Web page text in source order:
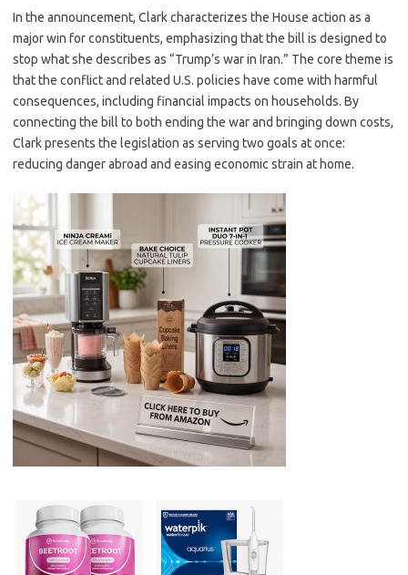
In the announcement, Clark characterizes the House action as a
major win for constituents, emphasizing that the bill is designed to
stop what she describes as “Trump’s war in Iran.” The core theme is
that the conflict and related U.S. policies have come with harmful
consequences, including financial impacts on households. By
connecting the bill to both ending the war and bringing down costs,
Clark presents the legislation as serving two goals at once:
reducing danger abroad and easing economic strain at home.